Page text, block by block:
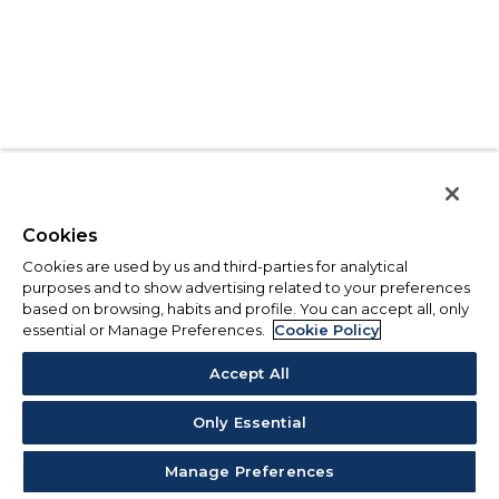
Cookies
Cookies are used by us and third-parties for analytical
purposes and to show advertising related to your preferences
based on browsing, habits and profile. You can accept all, only
essential or Manage Preferences.
Cookie Policy
Accept All
Only Essential
Manage Preferences